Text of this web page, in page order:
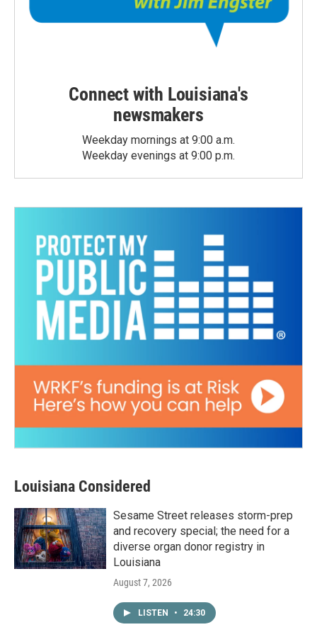
Connect with Louisiana's
newsmakers
Weekday mornings at 9:00 a.m.
Weekday evenings at 9:00 p.m.
Louisiana Considered
Sesame Street releases storm-prep
and recovery special; the need for a
diverse organ donor registry in
Louisiana
August 7, 2026
LISTEN • 24:30